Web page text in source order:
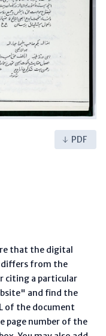
PDF
that the digital
differs from the
citing a particular
and find the
of the document
page number of the